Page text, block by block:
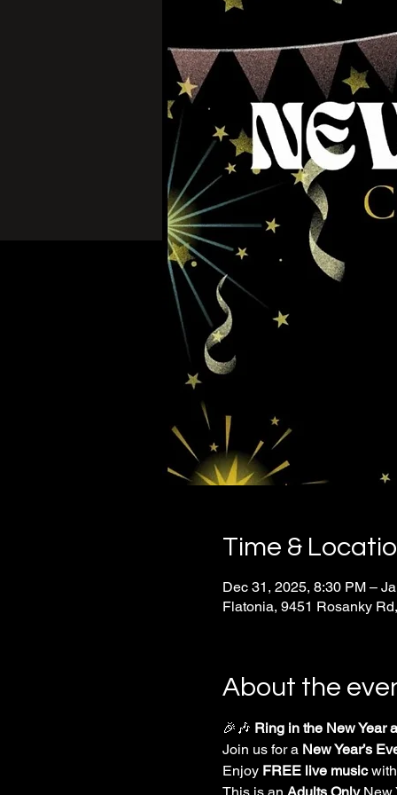
Time &
Dec 31, 2025, 8:30 PM –
Flatonia, 9451 Rosanky
About the
🎉🎶 Ring in the New Year
Join us for a New Year’s
Enjoy FREE live music